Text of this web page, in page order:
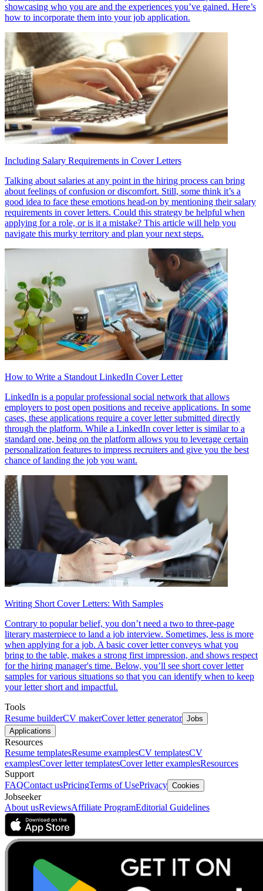
showcasing who you are and the experiences you’ve gained. Here’s
how to incorporate them into your job application.
Including Salary Requirements in Cover Letters
Talking about salaries at any point in the hiring process can bring
about feelings of confusion or discomfort. Still, some think it’s a
good idea to face these emotions head-on by mentioning their salary
requirements in cover letters. Could this strategy be helpful when
applying for a role, or is it a mistake? This article will help you
navigate this murky territory and plan your next steps.
How to Write a Standout LinkedIn Cover Letter
LinkedIn is a popular professional social network that allows
employers to post open positions and receive applications. In some
cases, these applications require a cover letter submitted directly
through the platform. While a LinkedIn cover letter is similar to a
standard one, being on the platform allows you to leverage certain
personalization features to impress recruiters and give you the best
chance of landing the job you want.
Writing Short Cover Letters: With Samples
Contrary to popular belief, you don’t need a two to three-page
literary masterpiece to land a job interview. Sometimes, less is more
when applying for a job. A basic cover letter conveys what you
bring to the table, makes a strong first impression, and shows respect
for the hiring manager's time. Below, you’ll see short cover letter
samples for various situations so that you can identify when to keep
your letter short and impactful.
Tools
Resume builderCV makerCover letter generator Jobs
Applications
Resources
Resume templatesResume examplesCV templatesCV
examplesCover letter templatesCover letter examplesResources
Support
FAQContact usPricingTerms of UsePrivacy Cookies
Jobseeker
About usReviewsAffiliate ProgramEditorial Guidelines